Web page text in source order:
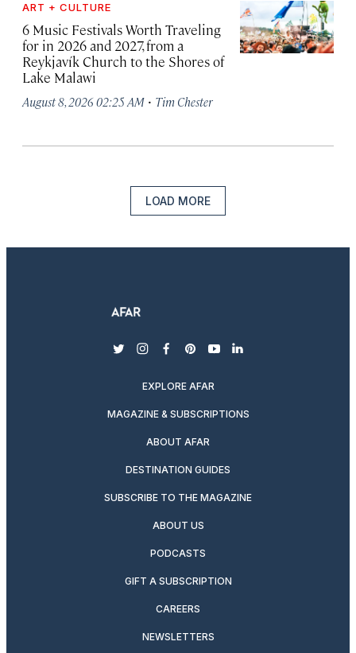
ART + CULTURE
6 Music Festivals Worth Traveling
for in 2026 and 2027, from a
Reykjavík Church to the Shores of
Lake Malawi
August 8, 2026 02:25 AM · Tim Chester
LOAD MORE
twitterinstagram
facebook
pinterest
youtubelinkedin
EXPLORE AFAR
MAGAZINE & SUBSCRIPTIONS
ABOUT AFAR
DESTINATION GUIDES
SUBSCRIBE TO THE MAGAZINE
ABOUT US
PODCASTS
GIFT A SUBSCRIPTION
CAREERS
NEWSLETTERS